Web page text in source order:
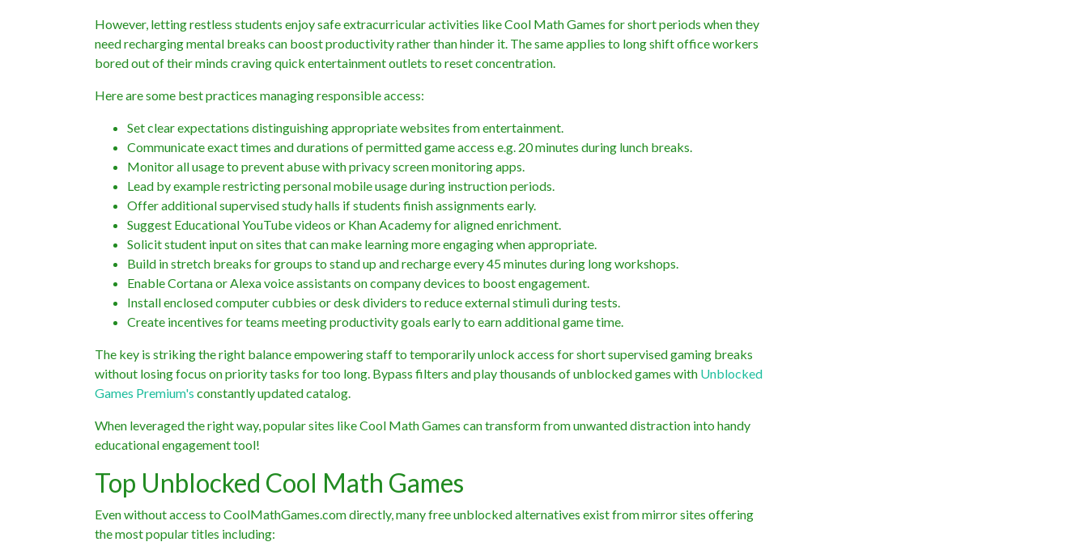
However, letting restless students enjoy safe extracurricular activities like Cool Math Games for short periods when they
need recharging mental breaks can boost productivity rather than hinder it. The same applies to long shift office workers
bored out of their minds craving quick entertainment outlets to reset concentration.
Here are some best practices managing responsible access:
Set clear expectations distinguishing appropriate websites from entertainment.
Communicate exact times and durations of permitted game access e.g. 20 minutes during lunch breaks.
Monitor all usage to prevent abuse with privacy screen monitoring apps.
Lead by example restricting personal mobile usage during instruction periods.
Offer additional supervised study halls if students finish assignments early.
Suggest Educational YouTube videos or Khan Academy for aligned enrichment.
Solicit student input on sites that can make learning more engaging when appropriate.
Build in stretch breaks for groups to stand up and recharge every 45 minutes during long workshops.
Enable Cortana or Alexa voice assistants on company devices to boost engagement.
Install enclosed computer cubbies or desk dividers to reduce external stimuli during tests.
Create incentives for teams meeting productivity goals early to earn additional game time.
The key is striking the right balance empowering staff to temporarily unlock access for short supervised gaming breaks
without losing focus on priority tasks for too long. Bypass filters and play thousands of unblocked games with Unblocked
Games Premium's constantly updated catalog.
When leveraged the right way, popular sites like Cool Math Games can transform from unwanted distraction into handy
educational engagement tool!
Top Unblocked Cool Math Games
Even without access to CoolMathGames.com directly, many free unblocked alternatives exist from mirror sites offering
the most popular titles including: